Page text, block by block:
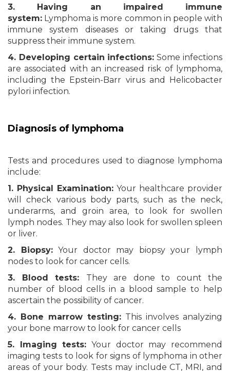
3. Having an impaired immune
system: Lymphoma is more common in people with
immune system diseases or taking drugs that
suppress their immune system.
4. Developing certain infections: Some infections
are associated with an increased risk of lymphoma,
including the Epstein-Barr virus and Helicobacter
pylori infection.
Diagnosis of lymphoma
Tests and procedures used to diagnose lymphoma
include:
1. Physical Examination: Your healthcare provider
will check various body parts, such as the neck,
underarms, and groin area, to look for swollen
lymph nodes. They may also look for swollen spleen
or liver.
2. Biopsy:Your doctor may biopsy your lymph
nodes to look for cancer cells.
3. Blood tests: They are done to count the
number of blood cells in a blood sample to help
ascertain the possibility of cancer.
4. Bone marrow testing: This involves analyzing
your bone marrow to look for cancer cells
5. Imaging tests: Your doctor may recommend
imaging tests to look for signs of lymphoma in other
areas of your body. Tests may include CT, MRI, and